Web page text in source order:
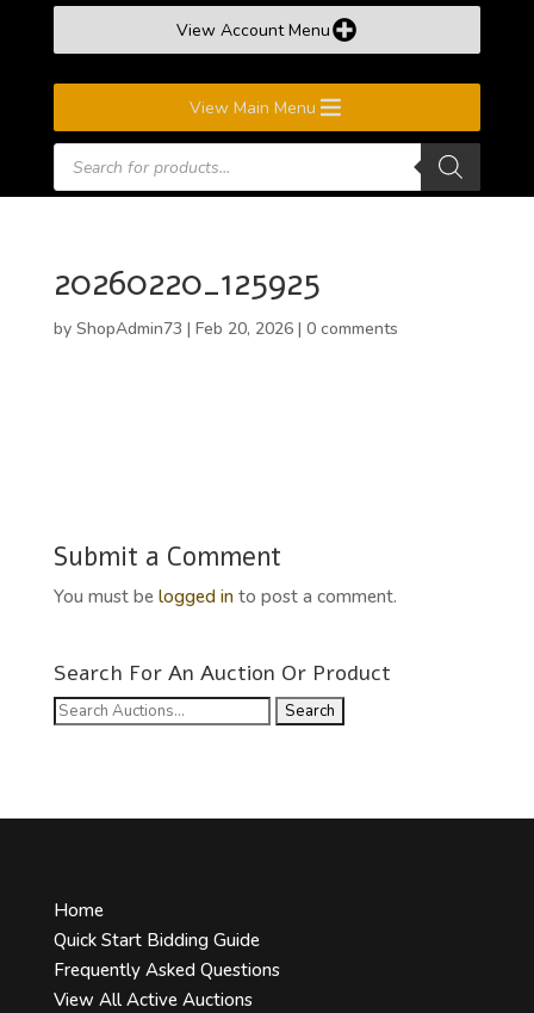
View Account Menu
View Main Menu
Products
search
20260220_125925
by ShopAdmin73 | Feb 20, 2026| 0 comments
Submit a Comment
You must be logged into post a comment.
Search For An Auction Or Product
Search
Home
Quick Start Bidding Guide
Frequently Asked Questions
View All Active Auctions